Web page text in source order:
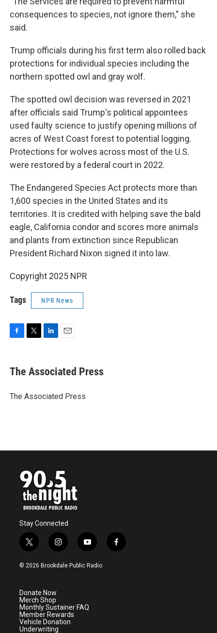
consequences to species, not ignore them," she
said.
Trump officials during his first term also rolled back
protections for individual species including the
northern spotted owl and gray wolf.
The spotted owl decision was reversed in 2021
after officials said Trump's political appointees
used faulty science to justify opening millions of
acres of West Coast forest to potential logging.
Protections for wolves across most of the U.S.
were restored by a federal court in 2022.
The Endangered Species Act protects more than
1,600 species in the United States and its
territories. It is credited with helping save the bald
eagle, California condor and scores more animals
and plants from extinction since Republican
President Richard Nixon signed it into law.
Copyright 2025 NPR
Tags NPR News
e
b
o
t
r
k
e
I
i
l
The Associated Press
The Associated Press
Stay Connected
t
w
i
e
r
i
n
s
a
m
y
o
u
f
a
© 2026 Brookdale Public Radio
Donate Now
Merch Shop
Monthly Sustainer FAQ
Member Rewards
Vehicle Donation
Underwriting